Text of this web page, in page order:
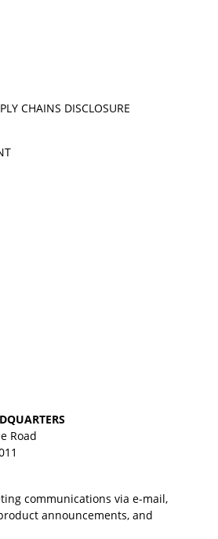
CHAINS DISCLOSURE
Road
communications via e-mail,
announcements, and